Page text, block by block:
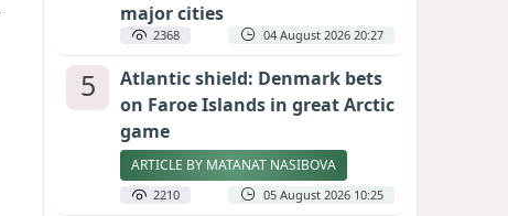
major cities
2368 04 August 2026 20:27
5
Atlantic shield: Denmark bets
on Faroe Islands in great Arctic
game
ARTICLE BY MATANAT NASIBOVA
2210 05 August 2026 10:25